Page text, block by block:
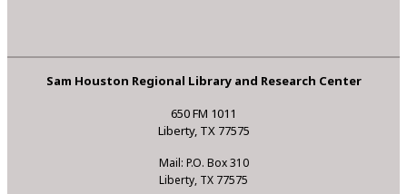
Sam Houston Regional Library and Research Center
650 FM 1011
Liberty, TX 77575
Mail: P.O. Box 310
Liberty, TX 77575